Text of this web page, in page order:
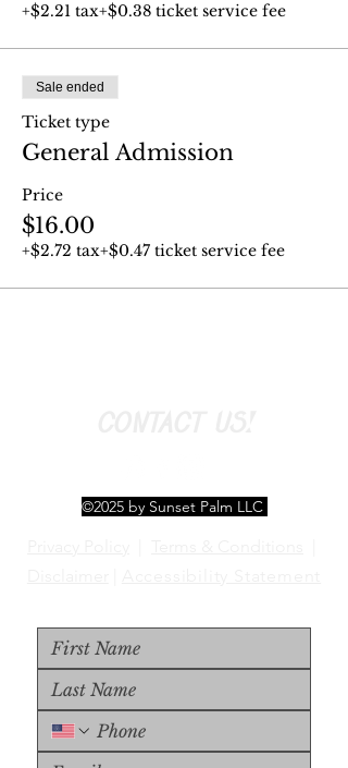
+$2.21 tax+$0.38 ticket service fee
Sale ended
Ticket type
General Admission
Price
$16.00
+$2.72 tax+$0.47 ticket service fee
©2025 by Sunset Palm LLC